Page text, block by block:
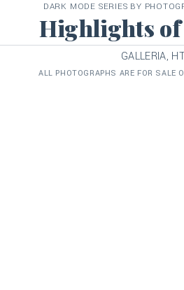
DARK MODE SERIES BY
Highlights of
GALLERIA,
ALL PHOTOGRAPHS ARE FOR SALE